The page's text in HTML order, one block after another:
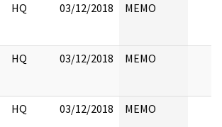
HQ 03/12/2018 MEMO
HQ 03/12/2018 MEMO
HQ 03/12/2018 MEMO